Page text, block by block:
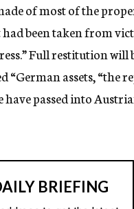
of most of the
been taken from
Full restitution will
“German assets, “the
have passed into